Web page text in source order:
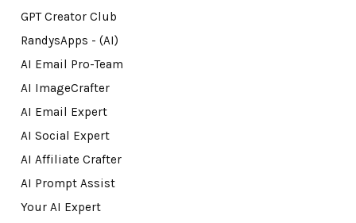
GPT Creator Club
RandysApps - (AI)
AI Email Pro-Team
AI ImageCrafter
AI Email Expert
AI Social Expert
AI Affiliate Crafter
AI Prompt Assist
Your AI Expert